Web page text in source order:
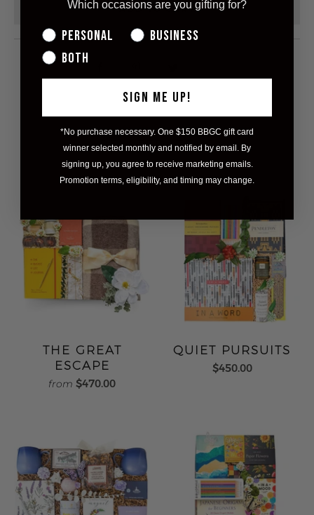
ADD TO CART
RELATED ITEMS
THE GREAT
ESCAPE
from $470.00
QUIET PURSUITS
$450.00
Which occasions are you gifting for?
Personal
Business
Both
SIGN ME UP!
*No purchase necessary. One $150 BBGC gift card
winner selected monthly and notified by email. By
signing up, you agree to receive marketing emails.
Promotion terms, eligibility, and timing may change.